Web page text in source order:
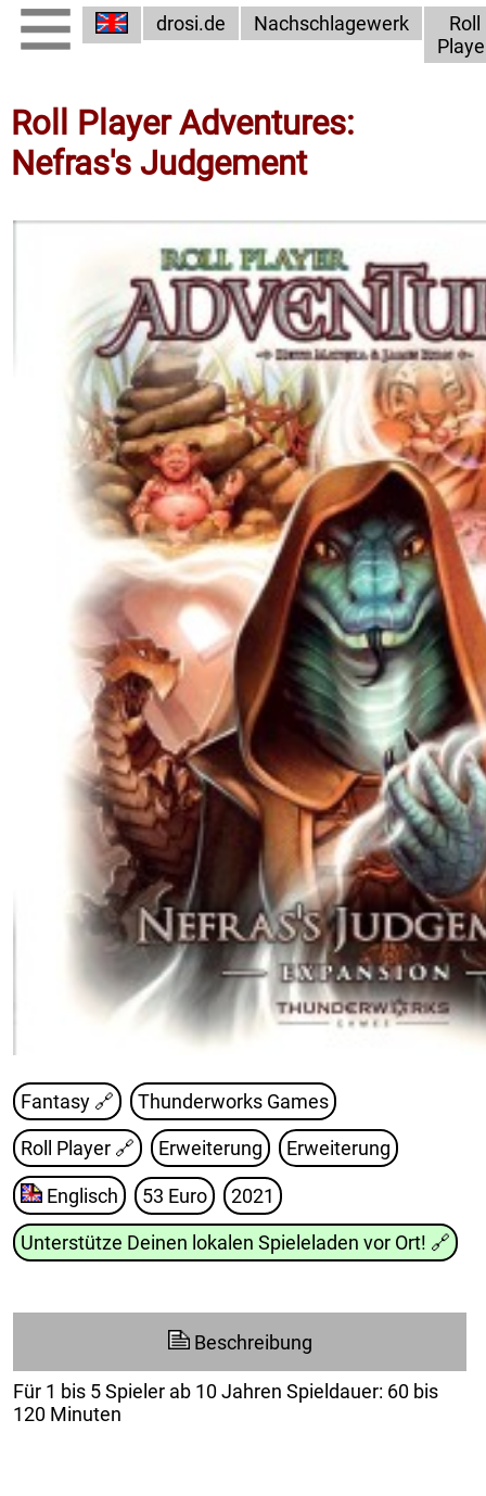
drosi.de Nachschlagewerk
Roll
Roll Player Adventures:
Nefras's Judgement
Fantasy 🔗 Thunderworks Games
Roll Player 🔗 Erweiterung Erweiterung
Englisch 53 Euro 2021
Unterstütze Deinen lokalen Spieleladen vor Ort! 🔗
Beschreibung
Für 1 bis 5 Spieler ab 10 Jahren Spieldauer: 60 bis
120 Minuten